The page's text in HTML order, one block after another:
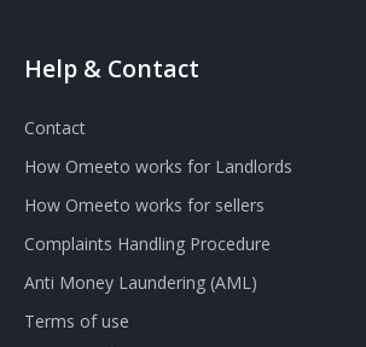
Help & Contact
Contact
How Omeeto works for Landlords
How Omeeto works for sellers
Complaints Handling Procedure
Anti Money Laundering (AML)
Terms of use